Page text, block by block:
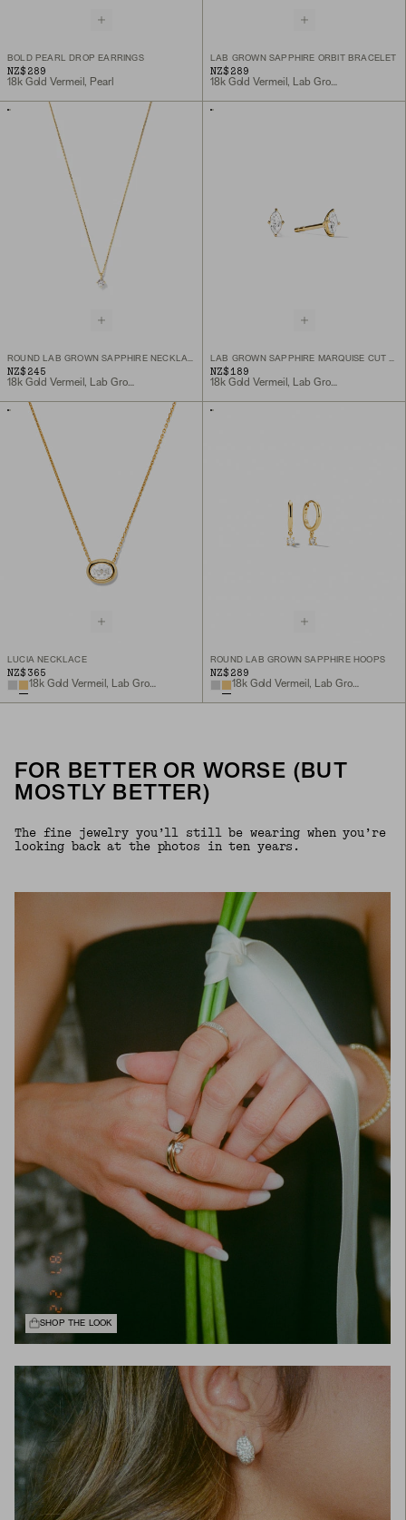
BOLD PEARL DROP EARRINGS
NZ$289
18k Gold Vermeil, Pearl
LAB GROWN SAPPHIRE ORBIT BRACELET
NZ$289
18k Gold Vermeil, Lab Grown Sapphire
ROUND LAB GROWN SAPPHIRE NECKLACE
NZ$245
18k Gold Vermeil, Lab Grown White Sapphire
LAB GROWN SAPPHIRE MARQUISE CUT STUDS
NZ$189
18k Gold Vermeil, Lab Grown White Sapphire
LUCIA NECKLACE
NZ$365
18k Gold Vermeil, Lab Grown White Sapphire
ROUND LAB GROWN SAPPHIRE HOOPS
NZ$289
18k Gold Vermeil, Lab Grown White Sapphire
FOR BETTER OR WORSE (BUT
MOSTLY BETTER)
The fine jewelry you’ll still be wearing when you’re
looking back at the photos in ten years.
SHOP THE LOOK